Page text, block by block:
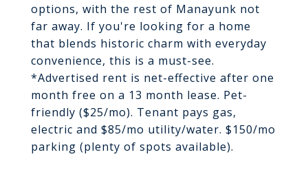
options, with the rest of Manayunk not
far away. If you're looking for a home
that blends historic charm with everyday
convenience, this is a must-see.
*Advertised rent is net-effective after one
month free on a 13 month lease. Pet-
friendly ($25/mo). Tenant pays gas,
electric and $85/mo utility/water. $150/mo
parking (plenty of spots available).